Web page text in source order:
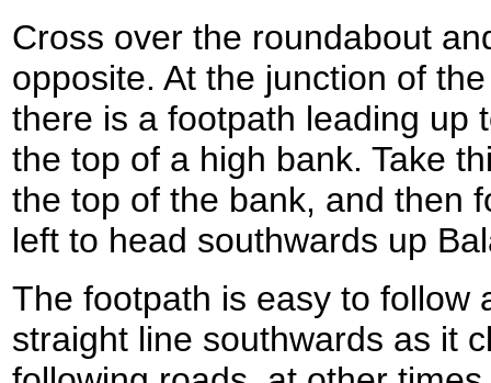
Cross over the roundabout
opposite. At the junction of
there is a footpath leading up
the top of a high bank. Take
the top of the bank, and then
left to head southwards up
The footpath is easy to follow
straight line southwards as it